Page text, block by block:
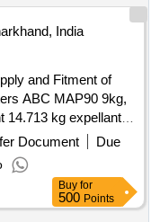
India
and Fitment of
ABC MAP90 9kg,
14.713 kg expellant
Time: 15 Secs,
2233B as per EN3-
started fire, Bu k
Construction:
CE Mark ed.
Document
Due
Buy for
500 Points